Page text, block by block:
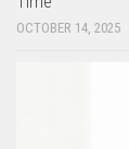
OCTOBER 14, 2025